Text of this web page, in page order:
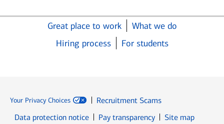
Great place to work
What we do
Hiring process
For students
Your Privacy Choices
Recruitment Scams
Data protection notice
Pay transparency
Site map